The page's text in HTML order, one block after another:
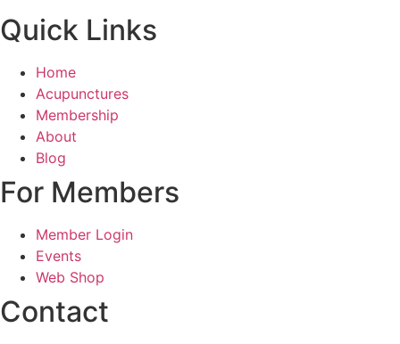
Quick Links
Home
Acupunctures
Membership
About
Blog
For Members
Member Login
Events
Web Shop
Contact